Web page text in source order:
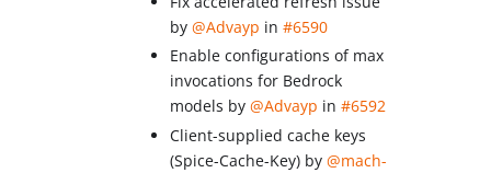
by@Advayp in#6590
Enable configurations of max
invocations for Bedrock
models by@Advayp in#6592
Client-supplied cache keys
(Spice-Cache-Key) by@mach-